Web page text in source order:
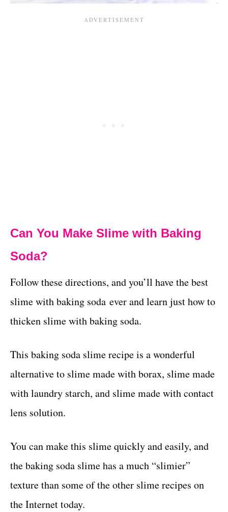
Can You Make Slime with Baking
Soda?
Follow these directions, and you’ll have the best
slime with baking soda ever and learn just how to
thicken slime with baking soda.
This baking soda slime recipe is a wonderful
alternative to slime made with borax, slime made
with laundry starch, and slime made with contact
lens solution.
You can make this slime quickly and easily, and
the baking soda slime has a much “slimier”
texture than some of the other slime recipes on
the Internet today.